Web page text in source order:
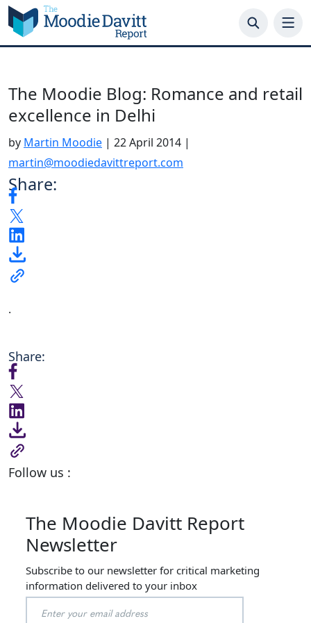
Skip
to
content
The Moodie Blog: Romance and retail
excellence in Delhi
by Martin Moodie | 22 April 2014 |
martin@moodiedavittreport.com
Share:
.
Share:
Follow us :
The Moodie Davitt Report
Newsletter
Subscribe to our newsletter for critical marketing
information delivered to your inbox